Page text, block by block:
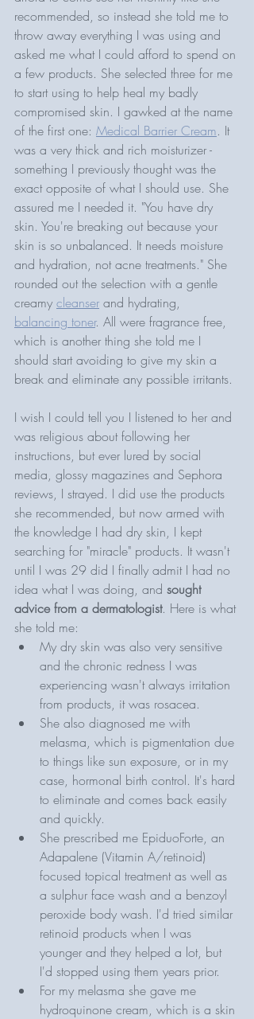
recommended, so instead she told me to
throw away everything I was using and
asked me what I could afford to spend on
a few products. She selected three for me
to start using to help heal my badly
compromised skin. I gawked at the name
of the first one: Medical Barrier Cream. It
was a very thick and rich moisturizer -
something I previously thought was the
exact opposite of what I should use. She
assured me I needed it. "You have dry
skin. You're breaking out because your
skin is so unbalanced. It needs moisture
and hydration, not acne treatments." She
rounded out the selection with a gentle
creamy cleanser and hydrating,
balancing toner. All were fragrance free,
which is another thing she told me I
should start avoiding to give my skin a
break and eliminate any possible irritants.
I wish I could tell you I listened to her and
was religious about following her
instructions, but ever lured by social
media, glossy magazines and Sephora
reviews, I strayed. I did use the products
she recommended, but now armed with
the knowledge I had dry skin, I kept
searching for "miracle" products. It wasn't
until I was 29 did I finally admit I had no
idea what I was doing, and sought
advice from a dermatologist. Here is what
she told me:
My dry skin was also very sensitive
and the chronic redness I was
experiencing wasn't always irritation
from products, it was rosacea.
She also diagnosed me with
melasma, which is pigmentation due
to things like sun exposure, or in my
case, hormonal birth control. It's hard
to eliminate and comes back easily
and quickly.
She prescribed me EpiduoForte, an
Adapalene (Vitamin A/retinoid)
focused topical treatment as well as
a sulphur face wash and a benzoyl
peroxide body wash. I'd tried similar
retinoid products when I was
younger and they helped a lot, but
I'd stopped using them years prior.
For my melasma she gave me
hydroquinone cream, which is a skin